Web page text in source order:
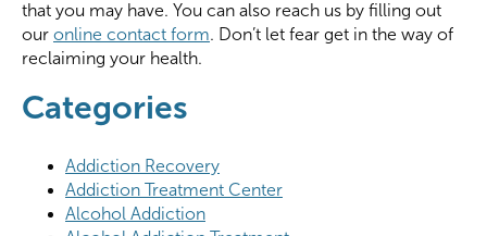
that you may have. You can also reach us by filling out
our online contact form. Don’t let fear get in the way of
reclaiming your health.
Categories
Addiction Recovery
Addiction Treatment Center
Alcohol Addiction